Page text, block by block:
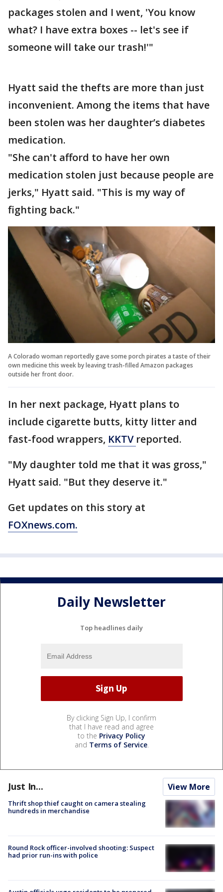
packages stolen and I went, 'You know
what? I have extra boxes -- let's see if
someone will take our trash!'"
Hyatt said the thefts are more than just
inconvenient. Among the items that have
been stolen was her daughter’s diabetes
medication.
"She can't afford to have her own
medication stolen just because people are
jerks," Hyatt said. "This is my way of
fighting back."
A Colorado woman reportedly gave some porch pirates a taste of their
own medicine this week by leaving trash-filled Amazon packages
outside her front door.
In her next package, Hyatt plans to
include cigarette butts, kitty litter and
fast-food wrappers, KKTV reported.
"My daughter told me that it was gross,"
Hyatt said. "But they deserve it."
Get updates on this story at
FOXnews.com.
Daily Newsletter
Top headlines daily
By clicking Sign Up, I confirm
that I have read and agree
to the Privacy Policy
and Terms of Service.
Just In... View More
Thrift shop thief caught on camera stealing
hundreds in merchandise
Round Rock officer-involved shooting: Suspect
had prior run-ins with police